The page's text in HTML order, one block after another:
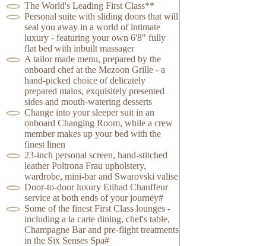
The World's Leading First Class**
Personal suite with sliding doors that will
seal you away in a world of intimate
luxury - featuring your own 6'8" fully
flat bed with inbuilt massager
A tailor made menu, prepared by the
onboard chef at the Mezoon Grille - a
hand-picked choice of delicately
prepared mains, exquisitely presented
sides and mouth-watering desserts
Change into your sleeper suit in an
onboard Changing Room, while a crew
member makes up your bed with the
finest linen
23-inch personal screen, hand-stitched
leather Poltrona Frau upholstery,
wardrobe, mini-bar and Swarovski valise
Door-to-door luxury Etihad Chauffeur
service at both ends of your journey#
Some of the finest First Class lounges -
including a la carte dining, chef's table,
Champagne Bar and pre-flight treatments
in the Six Senses Spa#